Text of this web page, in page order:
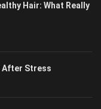
Hair: What Really
After Stress